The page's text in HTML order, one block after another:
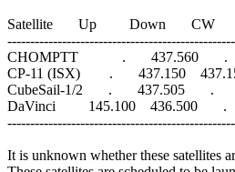
Satellite       Up         Down       CW
CHOMPTT            .       437.560       .
CP-11 (ISX)        .       437.150
CubeSail-1/2       .       437.505       .
DaVinci         145.100    436.500       .
It is unknown whether these satellites